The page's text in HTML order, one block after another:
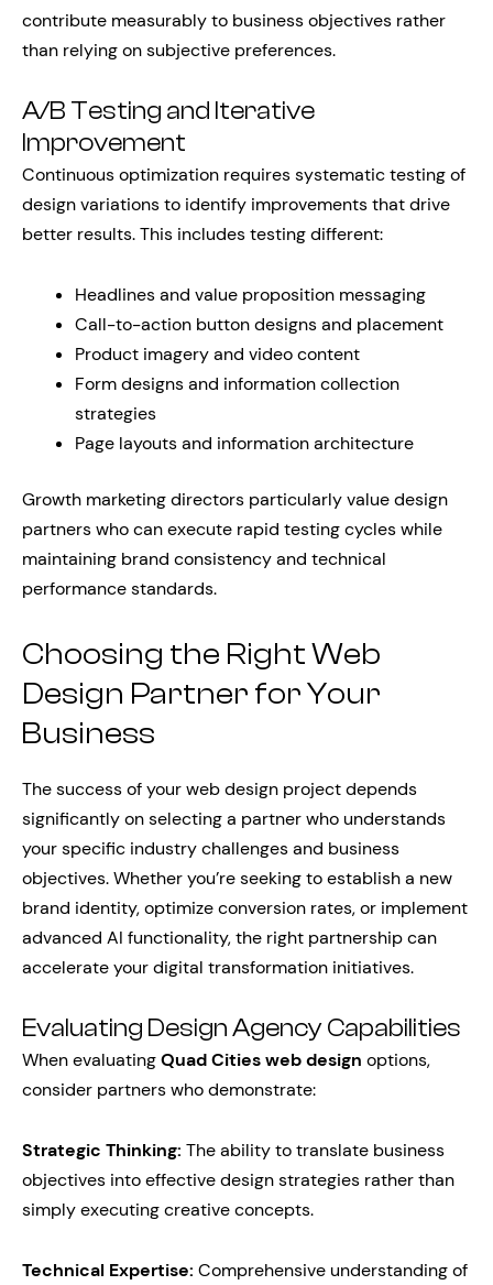
contribute measurably to business objectives rather
than relying on subjective preferences.
A/B Testing and Iterative
Improvement
Continuous optimization requires systematic testing of
design variations to identify improvements that drive
better results. This includes testing different:
Headlines and value proposition messaging
Call-to-action button designs and placement
Product imagery and video content
Form designs and information collection
strategies
Page layouts and information architecture
Growth marketing directors particularly value design
partners who can execute rapid testing cycles while
maintaining brand consistency and technical
performance standards.
Choosing the Right Web
Design Partner for Your
Business
The success of your web design project depends
significantly on selecting a partner who understands
your specific industry challenges and business
objectives. Whether you’re seeking to establish a new
brand identity, optimize conversion rates, or implement
advanced AI functionality, the right partnership can
accelerate your digital transformation initiatives.
Evaluating Design Agency Capabilities
When evaluatingQuad Cities web design options,
consider partners who demonstrate:
Strategic Thinking: The ability to translate business
objectives into effective design strategies rather than
simply executing creative concepts.
Technical Expertise: Comprehensive understanding of